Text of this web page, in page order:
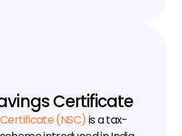
Certificate
(NSC) is a tax-